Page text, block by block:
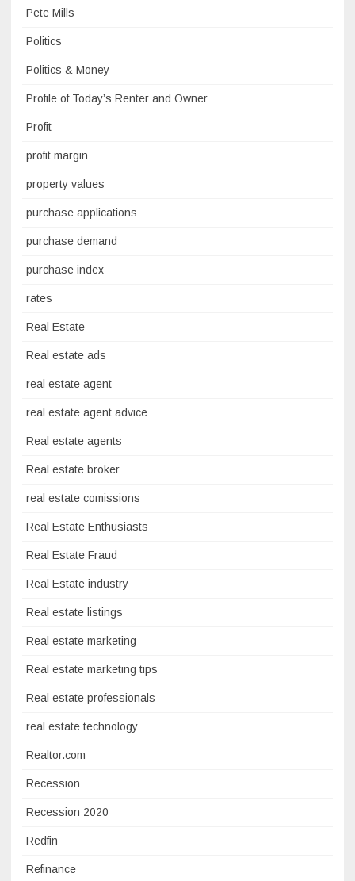
Pete Mills
Politics
Politics & Money
Profile of Today’s Renter and Owner
Profit
profit margin
property values
purchase applications
purchase demand
purchase index
rates
Real Estate
Real estate ads
real estate agent
real estate agent advice
Real estate agents
Real estate broker
real estate comissions
Real Estate Enthusiasts
Real Estate Fraud
Real Estate industry
Real estate listings
Real estate marketing
Real estate marketing tips
Real estate professionals
real estate technology
Realtor.com
Recession
Recession 2020
Redfin
Refinance